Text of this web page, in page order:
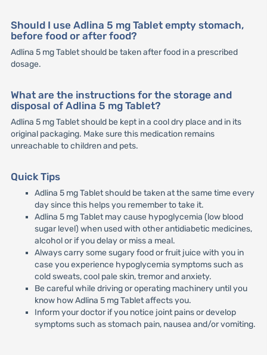
Should I use Adlina 5 mg Tablet empty stomach,
before food or after food?
Adlina 5 mg Tablet should be taken after food in a prescribed
dosage.
What are the instructions for the storage and
disposal of Adlina 5 mg Tablet?
Adlina 5 mg Tablet should be kept in a cool dry place and in its
original packaging. Make sure this medication remains
unreachable to children and pets.
Quick Tips
Adlina 5 mg Tablet should be taken at the same time every
day since this helps you remember to take it.
Adlina 5 mg Tablet may cause hypoglycemia (low blood
sugar level) when used with other antidiabetic medicines,
alcohol or if you delay or miss a meal.
Always carry some sugary food or fruit juice with you in
case you experience hypoglycemia symptoms such as
cold sweats, cool pale skin, tremor and anxiety.
Be careful while driving or operating machinery until you
know how Adlina 5 mg Tablet affects you.
Inform your doctor if you notice joint pains or develop
symptoms such as stomach pain, nausea and/or vomiting.